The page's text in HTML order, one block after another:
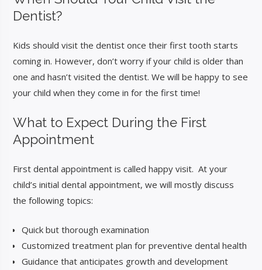
Dentist?
Kids should visit the dentist once their first tooth starts
coming in. However, don’t worry if your child is older than
one and hasn’t visited the dentist. We will be happy to see
your child when they come in for the first time!
What to Expect During the First
Appointment
First dental appointment is called happy visit. At your
child’s initial dental appointment, we will mostly discuss
the following topics:
Quick but thorough examination
Customized treatment plan for preventive dental health
Guidance that anticipates growth and development